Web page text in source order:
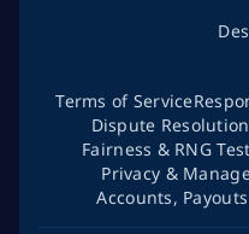
Terms of Service
Dispute Resolution
Fairness & RNG
Privacy &
Accounts,